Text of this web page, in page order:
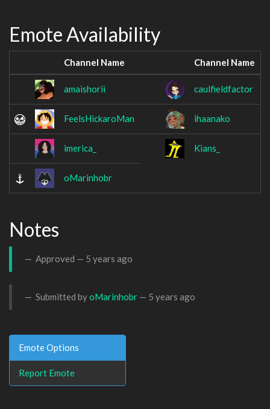
Emote Availability
Channel Name Channel Name
amaishorii caulfieldfactor
FeelsHickaroMan ihaanako
imerica_ Kians_
oMarinhobr
Notes
Approved — 5 years ago
Submitted byoMarinhobr — 5 years ago
Emote Options
Report Emote